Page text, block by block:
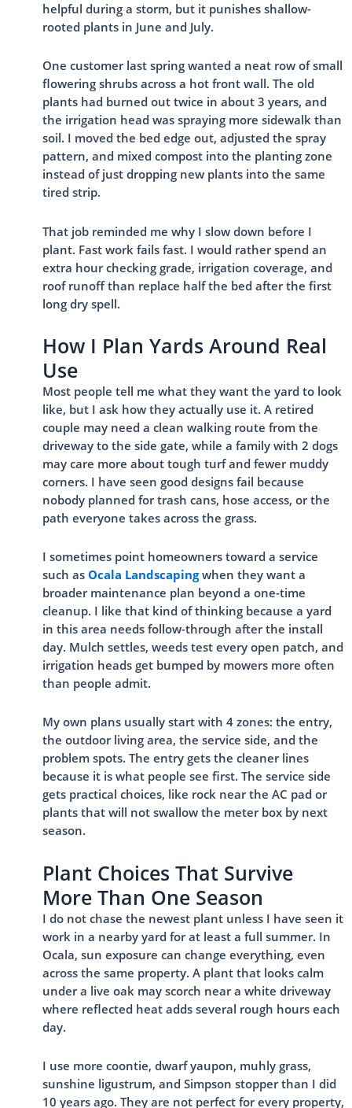
helpful during a storm, but it punishes shallow-
rooted plants in June and July.
One customer last spring wanted a neat row of small
flowering shrubs across a hot front wall. The old
plants had burned out twice in about 3 years, and
the irrigation head was spraying more sidewalk than
soil. I moved the bed edge out, adjusted the spray
pattern, and mixed compost into the planting zone
instead of just dropping new plants into the same
tired strip.
That job reminded me why I slow down before I
plant. Fast work fails fast. I would rather spend an
extra hour checking grade, irrigation coverage, and
roof runoff than replace half the bed after the first
long dry spell.
How I Plan Yards Around Real
Use
Most people tell me what they want the yard to look
like, but I ask how they actually use it. A retired
couple may need a clean walking route from the
driveway to the side gate, while a family with 2 dogs
may care more about tough turf and fewer muddy
corners. I have seen good designs fail because
nobody planned for trash cans, hose access, or the
path everyone takes across the grass.
I sometimes point homeowners toward a service
such as Ocala Landscapingwhen they want a
broader maintenance plan beyond a one-time
cleanup. I like that kind of thinking because a yard
in this area needs follow-through after the install
day. Mulch settles, weeds test every open patch, and
irrigation heads get bumped by mowers more often
than people admit.
My own plans usually start with 4 zones: the entry,
the outdoor living area, the service side, and the
problem spots. The entry gets the cleaner lines
because it is what people see first. The service side
gets practical choices, like rock near the AC pad or
plants that will not swallow the meter box by next
season.
Plant Choices That Survive
More Than One Season
I do not chase the newest plant unless I have seen it
work in a nearby yard for at least a full summer. In
Ocala, sun exposure can change everything, even
across the same property. A plant that looks calm
under a live oak may scorch near a white driveway
where reflected heat adds several rough hours each
day.
I use more coontie, dwarf yaupon, muhly grass,
sunshine ligustrum, and Simpson stopper than I did
10 years ago. They are not perfect for every property,